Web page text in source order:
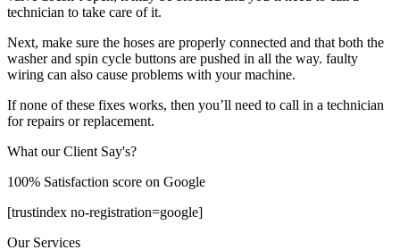
technician to take care of it.
Next, make sure the hoses are properly connected and that both the
washer and spin cycle buttons are pushed in all the way. faulty
wiring can also cause problems with your machine.
If none of these fixes works, then you’ll need to call in a technician
for repairs or replacement.
What our Client Say's?
100% Satisfaction score on Google
[trustindex no-registration=google]
Our Services